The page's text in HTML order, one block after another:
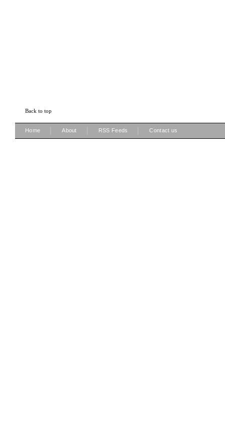
Back to top
Home About RSS Feeds Contact us